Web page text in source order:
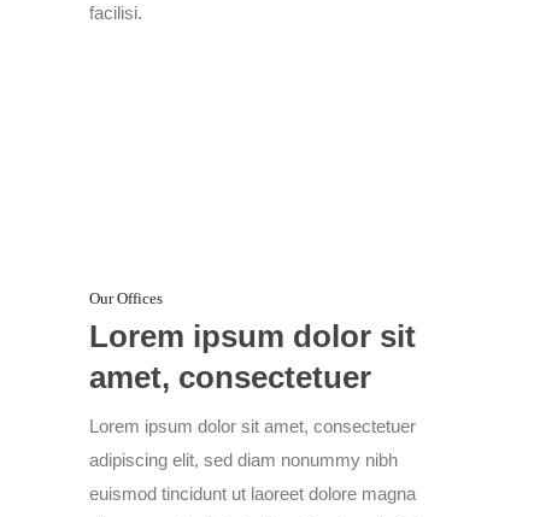
facilisi.
Our Offices
Lorem ipsum dolor sit
amet, consectetuer
Lorem ipsum dolor sit amet, consectetuer
adipiscing elit, sed diam nonummy nibh
euismod tincidunt ut laoreet dolore magna